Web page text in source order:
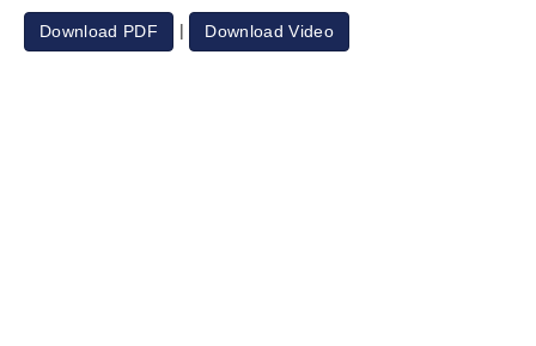
Download PDF | Download Video